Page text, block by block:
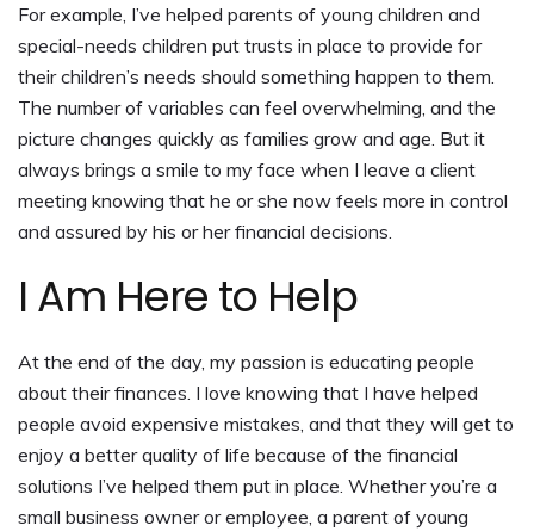
For example, I’ve helped parents of young children and
special-needs children put trusts in place to provide for
their children’s needs should something happen to them.
The number of variables can feel overwhelming, and the
picture changes quickly as families grow and age. But it
always brings a smile to my face when I leave a client
meeting knowing that he or she now feels more in control
and assured by his or her financial decisions.
I Am Here to Help
At the end of the day, my passion is educating people
about their finances. I love knowing that I have helped
people avoid expensive mistakes, and that they will get to
enjoy a better quality of life because of the financial
solutions I’ve helped them put in place. Whether you’re a
small business owner or employee, a parent of young